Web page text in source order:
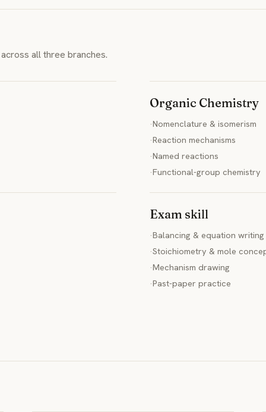
all three branches.
Organic Chemistry
·Nomenclature & isomerism
·Reaction mechanisms
·Named reactions
·Functional-group chemistry
Exam skill
·Balancing & equation writing
·Stoichiometry & mole
·Mechanism drawing
·Past-paper practice